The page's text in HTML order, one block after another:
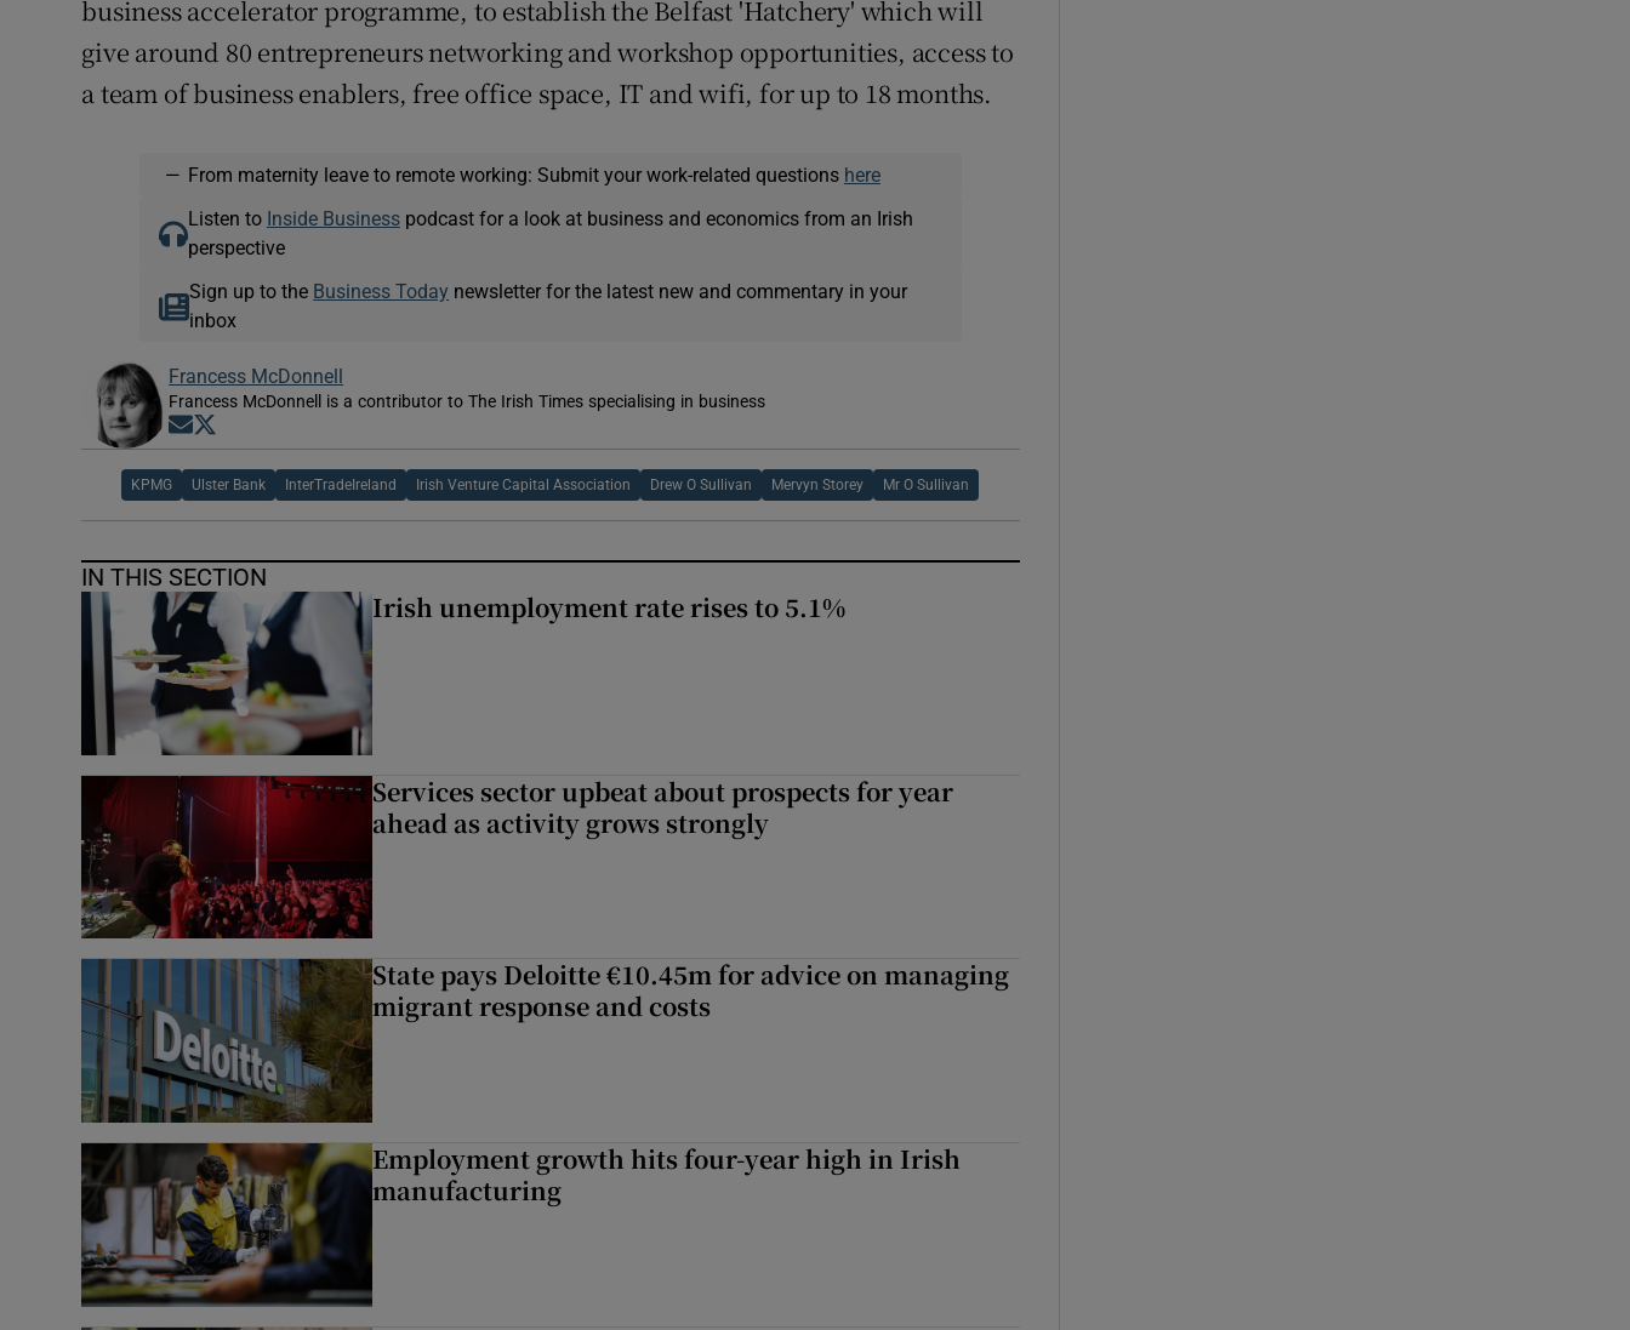
business accelerator programme, to establish the Belfast 'Hatchery' which will
give around 80 entrepreneurs networking and workshop opportunities, access to
a team of business enablers, free office space, IT and wifi, for up to 18 months.
— From maternity leave to remote working: Submit your work-related questions here
Listen to Inside Businesspodcast for a look at business and economics from an Irish
perspective
Sign up to the Business Today newsletter for the latest new and commentary in your
inbox
Francess McDonnell
Francess McDonnell is a contributor to The Irish Times specialising in business
Opens in new window
KPMG Ulster Bank InterTradeIreland Irish Venture Capital Association Drew O Sullivan Mervyn Storey Mr O Sullivan
IN THIS SECTION
Irish unemployment rate rises to 5.1%
Services sector upbeat about prospects for year
ahead as activity grows strongly
State pays Deloitte €10.45m for advice on managing
migrant response and costs
Employment growth hits four-year high in Irish
manufacturing